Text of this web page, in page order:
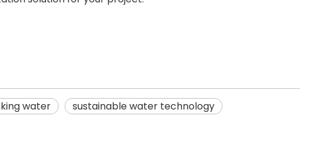
water
sustainable water technology